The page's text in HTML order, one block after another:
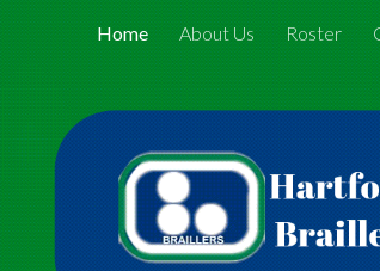
to main content
Home About Us Roster